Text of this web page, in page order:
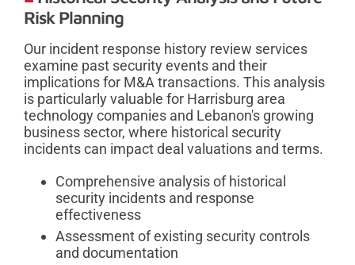
Risk Planning
Our incident response history review services
examine past security events and their
implications for M&A transactions. This analysis
is particularly valuable for Harrisburg area
technology companies and Lebanon's growing
business sector, where historical security
incidents can impact deal valuations and terms.
Comprehensive analysis of historical
security incidents and response
effectiveness
Assessment of existing security controls
and documentation